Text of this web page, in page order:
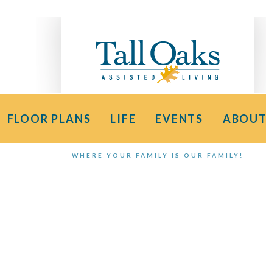
FLOOR PLANS LIFE EVENTS ABOUT
WHERE YOUR FAMILY IS OUR FAMILY!